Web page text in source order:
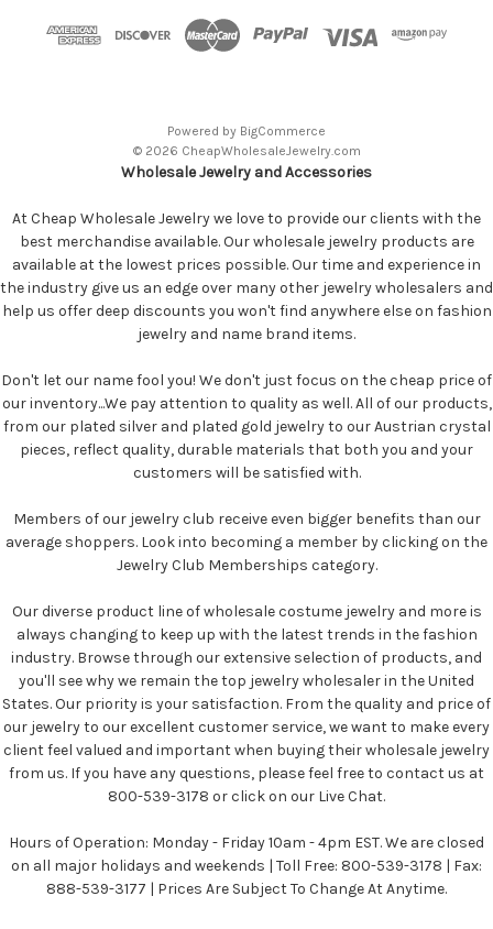
Powered by BigCommerce
© 2026 CheapWholesaleJewelry.com
Wholesale Jewelry and Accessories
At Cheap Wholesale Jewelry we love to provide our clients with the
best merchandise available. Our wholesale jewelry products are
available at the lowest prices possible. Our time and experience in
the industry give us an edge over many other jewelry wholesalers and
help us offer deep discounts you won't find anywhere else on fashion
jewelry and name brand items.
Don't let our name fool you! We don't just focus on the cheap price of
our inventory...We pay attention to quality as well. All of our products,
from our plated silver and plated gold jewelry to our Austrian crystal
pieces, reflect quality, durable materials that both you and your
customers will be satisfied with.
Members of our jewelry club receive even bigger benefits than our
average shoppers. Look into becoming a member by clicking on the
Jewelry Club Memberships category.
Our diverse product line of wholesale costume jewelry and more is
always changing to keep up with the latest trends in the fashion
industry. Browse through our extensive selection of products, and
you'll see why we remain the top jewelry wholesaler in the United
States. Our priority is your satisfaction. From the quality and price of
our jewelry to our excellent customer service, we want to make every
client feel valued and important when buying their wholesale jewelry
from us. If you have any questions, please feel free to contact us at
800-539-3178 or click on our Live Chat.
Hours of Operation: Monday - Friday 10am - 4pm EST. We are closed
on all major holidays and weekends | Toll Free: 800-539-3178 | Fax:
888-539-3177 | Prices Are Subject To Change At Anytime.